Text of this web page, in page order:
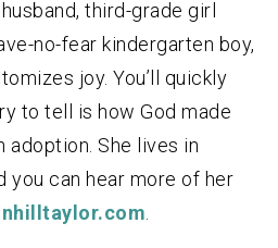
third-grade girl
no-fear kindergarten boy,
joy. You’ll quickly
to tell is how God made
adoption. She lives in
you can hear more of her